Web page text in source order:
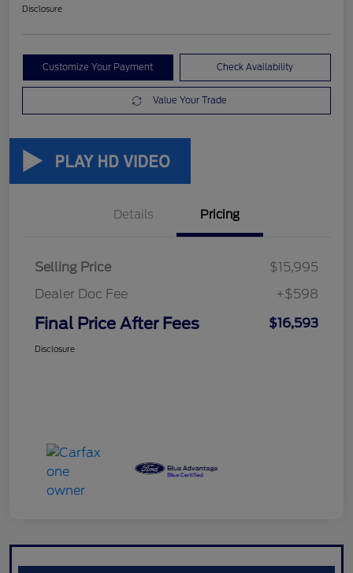
Disclosure
Customize Your Payment Check Availability
Value Your Trade
Details Pricing
Selling Price
$15,995
Dealer Doc Fee
+$598
Final Price After Fees $16,593
Disclosure